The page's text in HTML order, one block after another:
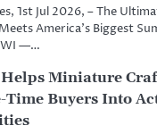
1st Jul 2026, – The
America’s Biggest
WI —…
Helps Miniature
Time Buyers Into